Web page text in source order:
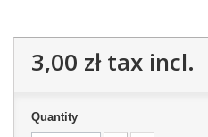
3,00 złtax incl.
Quantity